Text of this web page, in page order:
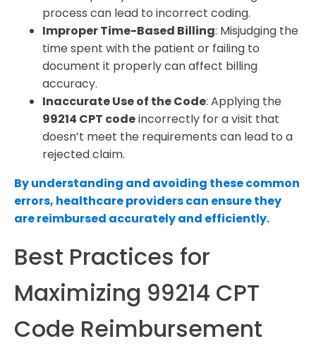
process can lead to incorrect coding.
Improper Time-Based Billing: Misjudging the
time spent with the patient or failing to
document it properly can affect billing
accuracy.
Inaccurate Use of the Code: Applying the
99214 CPT codeincorrectly for a visit that
doesn’t meet the requirements can lead to a
rejected claim.
By understanding and avoiding these common
errors, healthcare providers can ensure they
are reimbursed accurately and efficiently.
Best Practices for
Maximizing 99214 CPT
Code Reimbursement